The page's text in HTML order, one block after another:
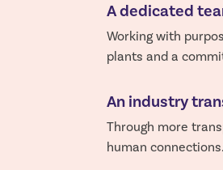
A dedicated
Working with
plants and a
An industry
Through more
human connections.